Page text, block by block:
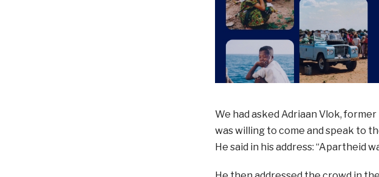
We had asked Adriaan Vlok,
was willing to come and speak to
He said in his address: “Apartheid